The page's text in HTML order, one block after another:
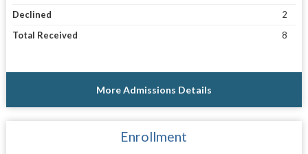
Declined
2
Total Received
8
More Admissions Details
Enrollment